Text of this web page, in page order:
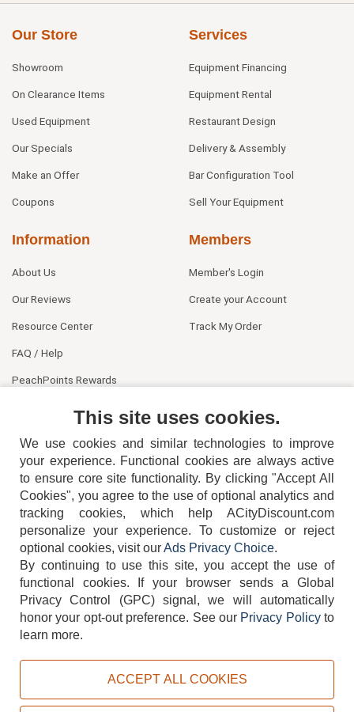
Our Store
Showroom
On Clearance Items
Used Equipment
Our Specials
Make an Offer
Coupons
Services
Equipment Financing
Equipment Rental
Restaurant Design
Delivery & Assembly
Bar Configuration Tool
Sell Your Equipment
Information
About Us
Our Reviews
Resource Center
FAQ / Help
PeachPoints Rewards
Members
Member's Login
Create your Account
Track My Order
404-752-6715
TERMS DISCLAIMER COOKIE POLICY PRIVACY POLICY
This site uses cookies.
We use cookies and similar technologies to improve
your experience. Functional cookies are always active
to ensure core site functionality. By clicking "Accept All
Cookies", you agree to the use of optional analytics and
tracking cookies, which help ACityDiscount.com
personalize your experience. To customize or reject
optional cookies, visit ourAds Privacy Choice.
By continuing to use this site, you accept the use of
functional cookies.
If your browser sends a Global
Privacy Control (GPC) signal, we will automatically
honor your opt-out preference. See our Privacy Policyto
learn more.
ACCEPT ALL COOKIES